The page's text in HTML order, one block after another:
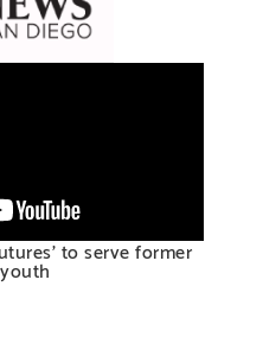
to serve former